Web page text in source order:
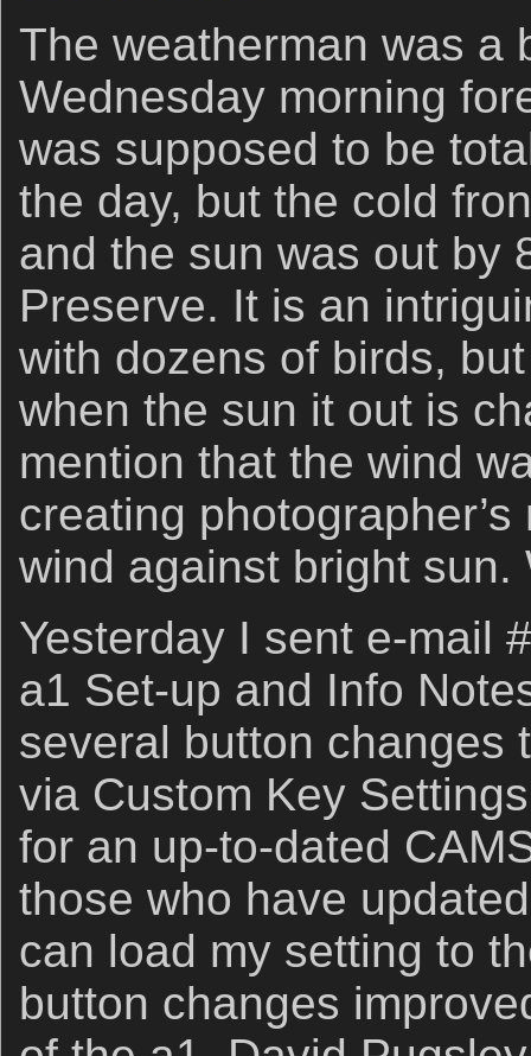
The weatherman was a
Wednesday morning
was supposed to be
the day, but the cold
and the sun was out by
Preserve. It is an
with dozens of birds,
when the sun it out is
mention that the wind
creating
wind against bright sun.
Yesterday I sent e-mail
a1 Set-up and Info
several button changes
via Custom Key
for an up-to-dated
those who have
can load my setting to
button changes